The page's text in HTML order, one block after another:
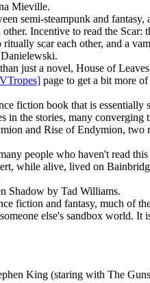
Mieville.
semi-steampunk and
other. Incentive to read the
scar each other, and a
just a novel, House of
page to get a bit more of
fiction book that is
in the stories, many converging
and Rise of Endymion, two
people who haven't read
while alive, lived on
Shadow by Tad Williams.
fiction and fantasy, much of
else's sandbox world. It
King (staring with The